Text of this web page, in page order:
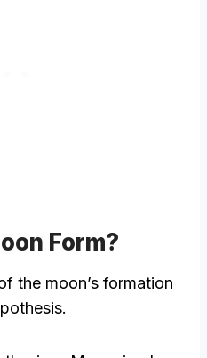
Form?
the moon’s formation